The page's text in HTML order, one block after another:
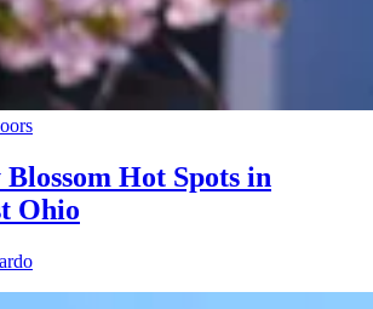
Hot Spots in
Ohio